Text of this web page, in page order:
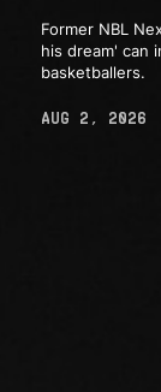
Former NBL
his dream' can
basketballers.
AUG 2, 2026